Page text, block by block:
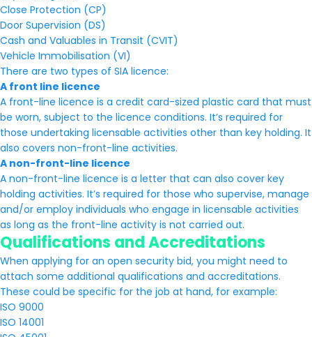
Close Protection (CP)
Door Supervision (DS)
Cash and Valuables in Transit (CVIT)
Vehicle Immobilisation (VI)
There are two types of SIA licence:
A front line licence
A front-line licence is a credit card-sized plastic card that must
be worn, subject to the licence conditions. It’s required for
those undertaking licensable activities other than key holding. It
also covers non-front-line activities.
A non-front-line licence
A non-front-line licence is a letter that can also cover key
holding activities. It’s required for those who supervise, manage
and/or employ individuals who engage in licensable activities
as long as the front-line activity is not carried out.
Qualifications and Accreditations
When applying for an open security bid, you might need to
attach some additional qualifications and accreditations.
These could be specific for the job at hand, for example:
ISO 9000
ISO 14001